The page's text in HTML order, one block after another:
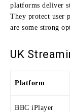
platforms deliver
They protect user
are some strong
UK
Platform
BBC iPlayer